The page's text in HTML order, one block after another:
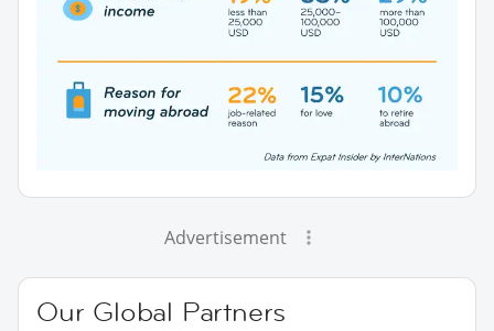
Advertisement
Our Global Partners